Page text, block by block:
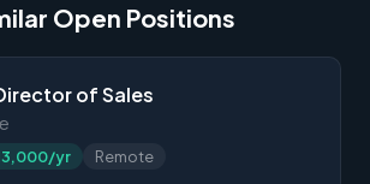
Open Positions
of Sales
yr Remote